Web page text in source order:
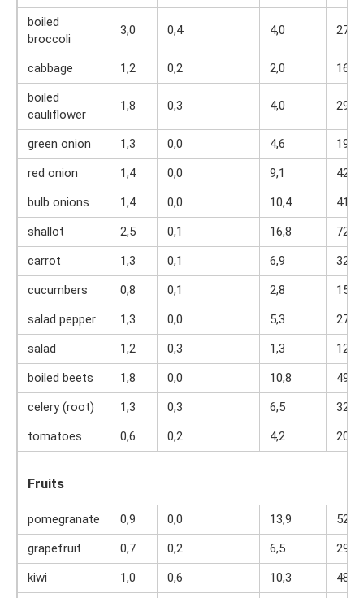
boiled
broccoli
3,0 0,4 4,0 27
cabbage 1,2 0,2 2,0
16
boiled
cauliflower
1,8 0,3 4,0 29
green onion 1,3 0,0 4,6
19
red onion
1,4 0,0 9,1
42
bulb onions
1,4 0,0 10,4
41
shallot
2,5 0,1 16,8
72
carrot
1,3 0,1 6,9
32
cucumbers
0,8 0,1 2,8
15
salad pepper
1,3 0,0 5,3
27
salad
1,2 0,3 1,3
12
boiled beets
1,8 0,0 10,8
49
celery (root)
1,3 0,3 6,5
32
tomatoes
0,6 0,2 4,2 20
Fruits
pomegranate 0,9 0,0 13,9
52
grapefruit
0,7 0,2 6,5
29
kiwi
1,0 0,6 10,3
48